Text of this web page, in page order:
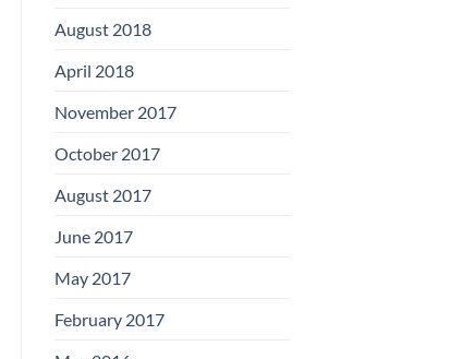
August 2018
April 2018
November 2017
October 2017
August 2017
June 2017
May 2017
February 2017